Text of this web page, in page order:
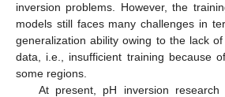
inversion problems. However, the
models still faces many challenges in
generalization ability owing to the lack
data, i.e., insufficient training because
some regions.
At present, pH inversion